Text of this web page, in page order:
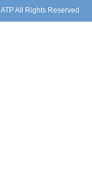
All Rights Reserved